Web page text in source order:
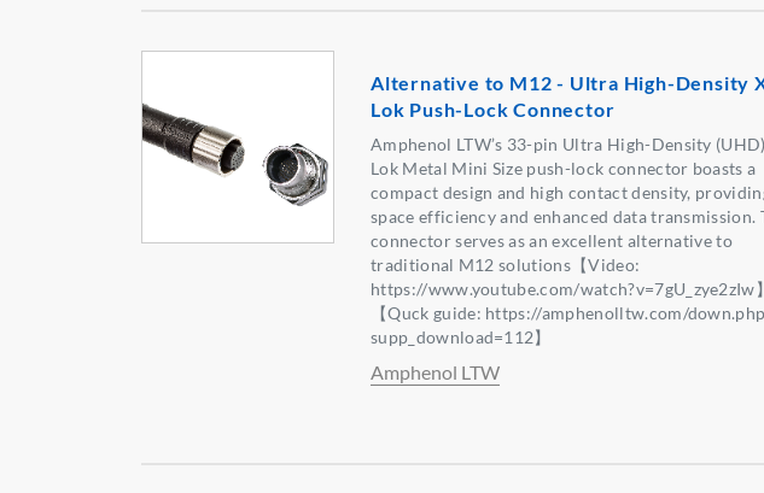
Alternative to M12 - Ultra High-Density
Lok Push-Lock Connector
Amphenol LTW’s 33-pin Ultra High-Density
Lok Metal Mini Size push-lock connector boasts a
compact design and high contact density,
space efficiency and enhanced data transmission.
connector serves as an excellent alternative to
traditional M12 solutions【Video:
https://www.youtube.com/watch?v=7gU_zye2zIw】
【Quck guide: https://amphenolltw.com/
supp_download=112】
Amphenol LTW